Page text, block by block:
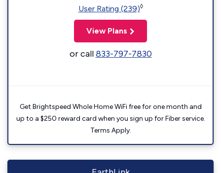
User Rating (239)◊
View Plans
or call833-797-7830
Get Brightspeed Whole Home WiFi free for one month and
up to a $250 reward card when you sign up for Fiber service.
Terms Apply.